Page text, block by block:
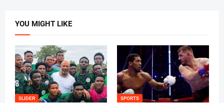
YOU MIGHT LIKE
SLIDER SPORTS